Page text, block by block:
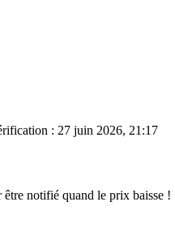
: 27 juin 2026, 21:17
notifié quand le prix baisse !